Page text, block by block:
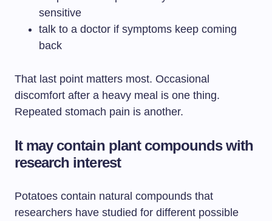
sensitive
talk to a doctor if symptoms keep coming
back
That last point matters most. Occasional
discomfort after a heavy meal is one thing.
Repeated stomach pain is another.
It may contain plant compounds with
research interest
Potatoes contain natural compounds that
researchers have studied for different possible